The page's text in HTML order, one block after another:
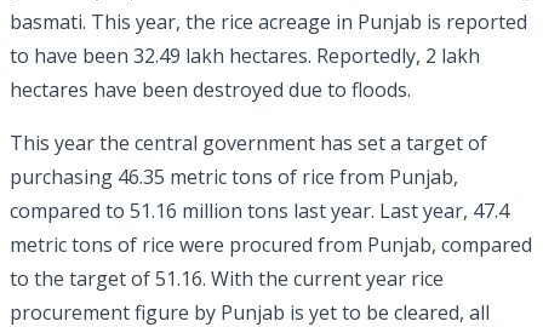
basmati. This year, the rice acreage in Punjab is reported
to have been 32.49 lakh hectares. Reportedly, 2 lakh
hectares have been destroyed due to floods.
This year the central government has set a target of
purchasing 46.35 metric tons of rice from Punjab,
compared to 51.16 million tons last year. Last year, 47.4
metric tons of rice were procured from Punjab, compared
to the target of 51.16. With the current year rice
procurement figure by Punjab is yet to be cleared, all